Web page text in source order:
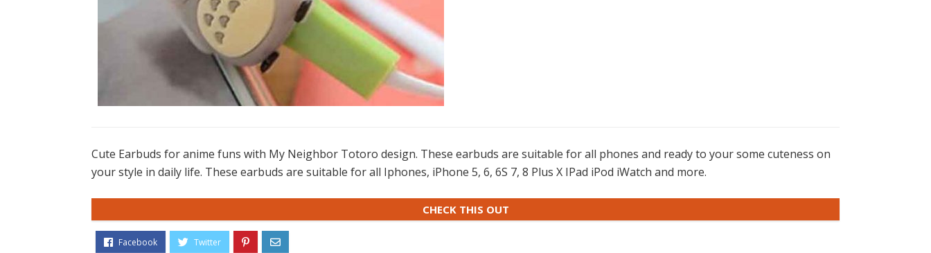
Cute Earbuds for anime funs with My Neighbor Totoro design. These earbuds are suitable for all phones and ready to your some cuteness on
your style in daily life. These earbuds are suitable for all Iphones, iPhone 5, 6, 6S 7, 8 Plus X IPad iPod iWatch and more.
CHECK THIS OUT